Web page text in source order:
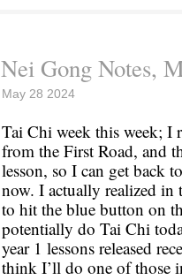
Nei Gong Notes,
May 28 2024
Tai Chi week this week; I
from the First Road, and
lesson, so I can get back
now. I actually realized
to hit the blue button on
potentially do Tai Chi
year 1 lessons released
think I’ll do one of those